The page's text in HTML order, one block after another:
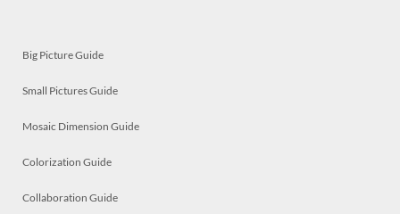
Big Picture Guide
Small Pictures Guide
Mosaic Dimension Guide
Colorization Guide
Collaboration Guide